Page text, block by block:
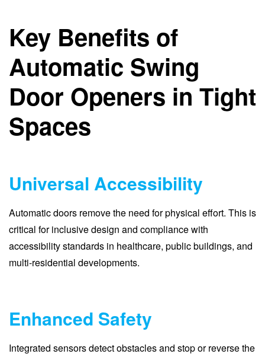
Key Benefits of
Automatic Swing
Door Openers in Tight
Spaces
Universal Accessibility
Automatic doors remove the need for physical effort. This is
critical for inclusive design and compliance with
accessibility standards in healthcare, public buildings, and
multi-residential developments.
Enhanced Safety
Integrated sensors detect obstacles and stop or reverse the